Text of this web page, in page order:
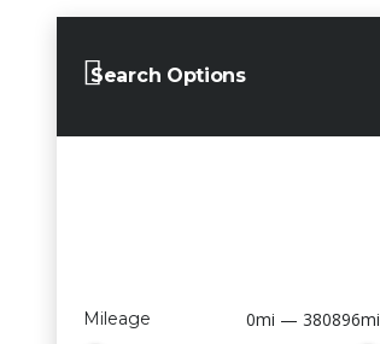
Search Options
Mileage 0mi — 380896mi